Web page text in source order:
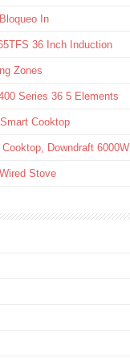
In
36 Inch Induction
Zones
Series 36 5 Elements
Cooktop
Downdraft 6000W
Stove